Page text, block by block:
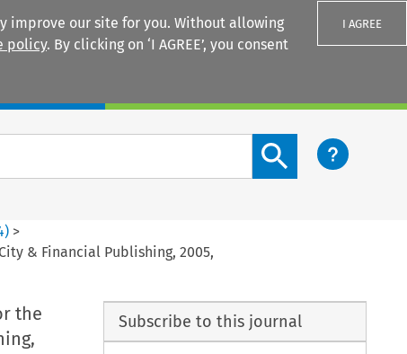
improve our site for you. Without allowing
policy. By clicking on ‘I AGREE’, you consent
I AGREE
Search content button
) >
& Financial Publishing, 2005,
the
Subscribe to this journal